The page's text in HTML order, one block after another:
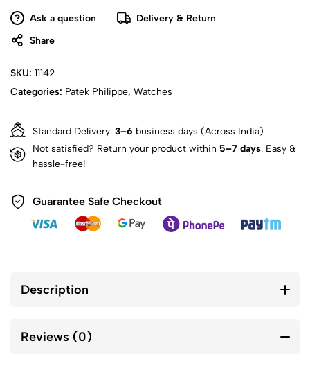
Ask a question
Delivery & Return
Share
SKU: 11142
Categories: Patek Philippe, Watches
Standard Delivery: 3–6 business days (Across India)
Not satisfied? Return your product within 5–7 days. Easy &
hassle-free!
Guarantee Safe Checkout
Description
Reviews (0)